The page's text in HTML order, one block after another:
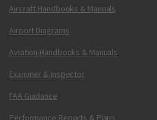
Aircraft Handbooks & Manuals
Airport Diagrams
Aviation Handbooks & Manuals
Examiner & Inspector
FAA Guidance
Performance Reports & Plans